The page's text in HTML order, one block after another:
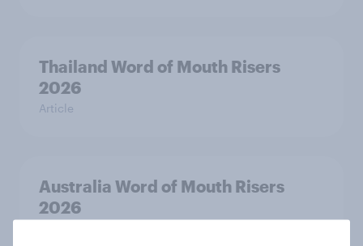
Thailand Word of Mouth Risers
2026
Article
Australia Word of Mouth Risers
2026